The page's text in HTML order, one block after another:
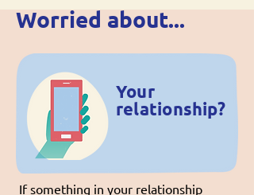
Worried about...
Your
relationship?
If something in your relationship